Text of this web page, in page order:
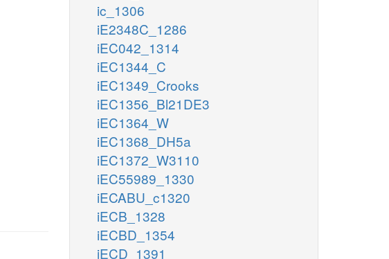
ic_1306
iE2348C_1286
iEC042_1314
iEC1344_C
iEC1349_Crooks
iEC1356_Bl21DE3
iEC1364_W
iEC1368_DH5a
iEC1372_W3110
iEC55989_1330
iECABU_c1320
iECB_1328
iECBD_1354
iECD_1391